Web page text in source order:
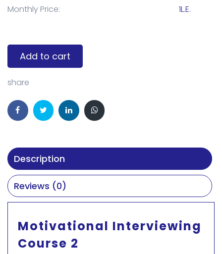
Monthly Price: 1L.E.
Add to cart
share
Description
Reviews (0)
Motivational Interviewing
Course 2